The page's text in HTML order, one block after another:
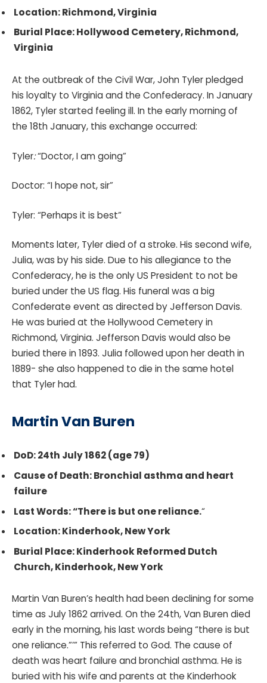
Location: Richmond, Virginia
Burial Place: Hollywood Cemetery, Richmond,
Virginia
At the outbreak of the Civil War, John Tyler pledged
his loyalty to Virginia and the Confederacy. In January
1862, Tyler started feeling ill. In the early morning of
the 18th January, this exchange occurred:
Tyler:“Doctor, I am going”
Doctor: “I hope not, sir”
Tyler: “Perhaps it is best”
Moments later, Tyler died of a stroke. His second wife,
Julia, was by his side. Due to his allegiance to the
Confederacy, he is the only US President to not be
buried under the US flag. His funeral was a big
Confederate event as directed by Jefferson Davis.
He was buried at the Hollywood Cemetery in
Richmond, Virginia. Jefferson Davis would also be
buried there in 1893. Julia followed upon her death in
1889- she also happened to die in the same hotel
that Tyler had.
Martin Van Buren
DoD: 24th July 1862 (age 79)
Cause of Death: Bronchial asthma and heart
failure
Last Words: “There is but one reliance.“
Location: Kinderhook, New York
Burial Place: Kinderhook Reformed Dutch
Church, Kinderhook, New York
Martin Van Buren’s health had been declining for some
time as July 1862 arrived. On the 24th, Van Buren died
early in the morning, his last words being “there is but
one reliance.”’” This referred to God. The cause of
death was heart failure and bronchial asthma. He is
buried with his wife and parents at the Kinderhook